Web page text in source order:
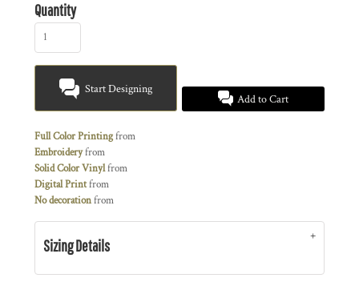
Quantity
Start Designing
Add to Cart
Full Color Printingfrom
Embroideryfrom
Solid Color Vinylfrom
Digital Printfrom
No decorationfrom
Sizing Details